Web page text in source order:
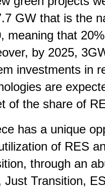
GW that is the
meaning that
by 2025,
investments in
are
of the share of
has a unique
of RES
through an
Just Transition,